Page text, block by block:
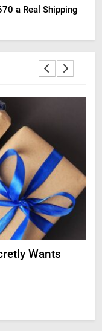
a Real Shipping
Wants